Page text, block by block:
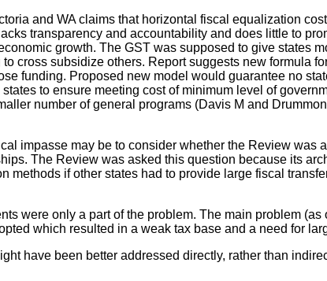
and WA claims that horizontal fiscal equalization
transparency and accountability and does little to
growth. The GST was supposed to give states
cross subsidize others. Report suggests new formula
funding. Proposed new model would guarantee no
to ensure meeting cost of minimum level of
number of general programs (Davis M and
impasse may be to consider whether the Review was
The Review was asked this question because its
methods if other states had to provide large fiscal
were only a part of the problem. The main problem (as
which resulted in a weak tax base and a need for
have been better addressed directly, rather than